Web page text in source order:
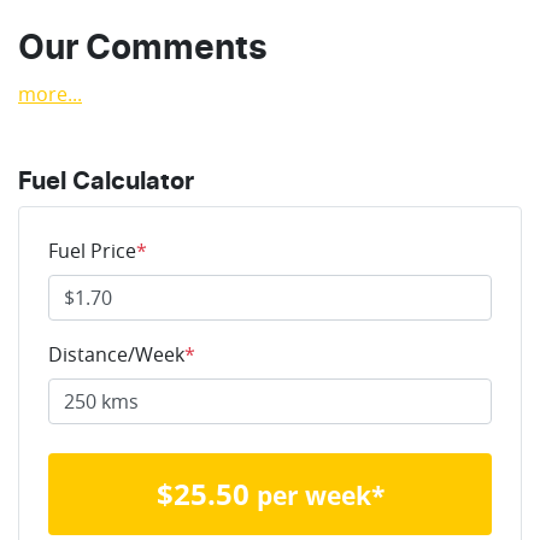
Our Comments
more...
Fuel Calculator
Fuel Price*
Distance/Week*
$25.50 per week*